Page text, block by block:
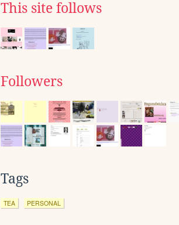
This site follows
Followers
Tags
TEA PERSONAL